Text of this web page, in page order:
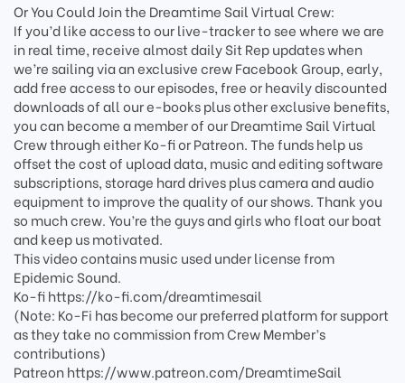
Or You Could Join the Dreamtime Sail Virtual Crew:
If you’d like access to our live-tracker to see where we are
in real time, receive almost daily Sit Rep updates when
we’re sailing via an exclusive crew Facebook Group, early,
add free access to our episodes, free or heavily discounted
downloads of all our e-books plus other exclusive benefits,
you can become a member of our Dreamtime Sail Virtual
Crew through either Ko-fi or Patreon. The funds help us
offset the cost of upload data, music and editing software
subscriptions, storage hard drives plus camera and audio
equipment to improve the quality of our shows. Thank you
so much crew. You’re the guys and girls who float our boat
and keep us motivated.
This video contains music used under license from
Epidemic Sound.
Ko-fi https://ko-fi.com/dreamtimesail
(Note: Ko-Fi has become our preferred platform for support
as they take no commission from Crew Member’s
contributions)
Patreon https://www.patreon.com/DreamtimeSail